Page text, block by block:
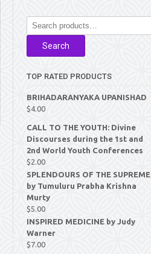
Search
for:
Search
TOP RATED PRODUCTS
BRIHADARANYAKA UPANISHAD
$4.00
CALL TO THE YOUTH: Divine
Discourses during the 1st and
2nd World Youth Conferences
$2.00
SPLENDOURS OF THE SUPREME
by Tumuluru Prabha Krishna
Murty
$5.00
INSPIRED MEDICINE by Judy
Warner
$7.00